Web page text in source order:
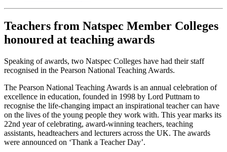
Teachers from Natspec Member Colleges
honoured at teaching awards
Speaking of awards, two Natspec Colleges have had their staff
recognised in the Pearson National Teaching Awards.
The Pearson National Teaching Awards is an annual celebration of
excellence in education, founded in 1998 by Lord Puttnam to
recognise the life-changing impact an inspirational teacher can have
on the lives of the young people they work with. This year marks its
22nd year of celebrating, award-winning teachers, teaching
assistants, headteachers and lecturers across the UK. The awards
were announced on ‘Thank a Teacher Day’.